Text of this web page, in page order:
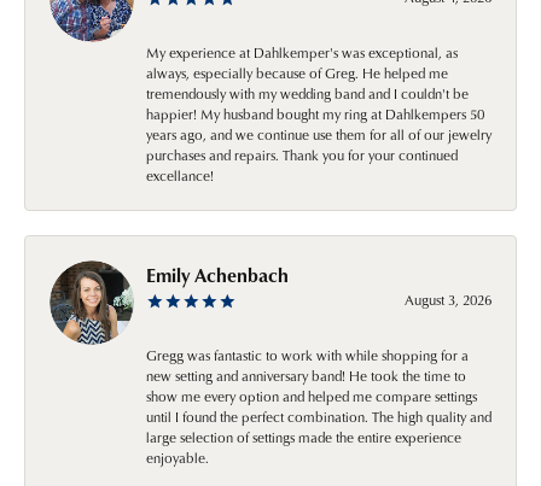
My experience at Dahlkemper's was exceptional, as
always, especially because of Greg. He helped me
tremendously with my wedding band and I couldn't be
happier! My husband bought my ring at Dahlkempers 50
years ago, and we continue use them for all of our jewelry
purchases and repairs. Thank you for your continued
excellance!
Emily Achenbach
August 3, 2026
Gregg was fantastic to work with while shopping for a
new setting and anniversary band! He took the time to
show me every option and helped me compare settings
until I found the perfect combination. The high quality and
large selection of settings made the entire experience
enjoyable.